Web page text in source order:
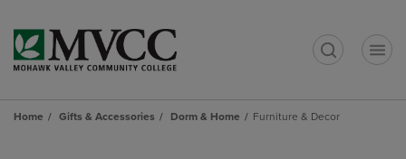
Home Gifts & Accessories Dorm & Home Furniture & Decor